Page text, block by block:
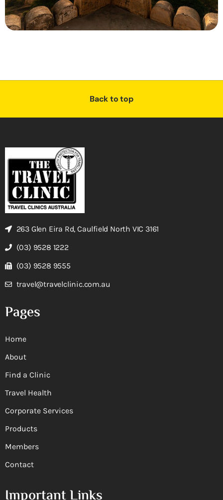
Back to top
263 Glen Eira Rd, Caulfield North VIC 3161
(03) 9528 1222
(03) 9528 9555
travel@travelclinic.com.au
Pages
Home
About
Find a Clinic
Travel Health
Corporate Services
Products
Members
Contact